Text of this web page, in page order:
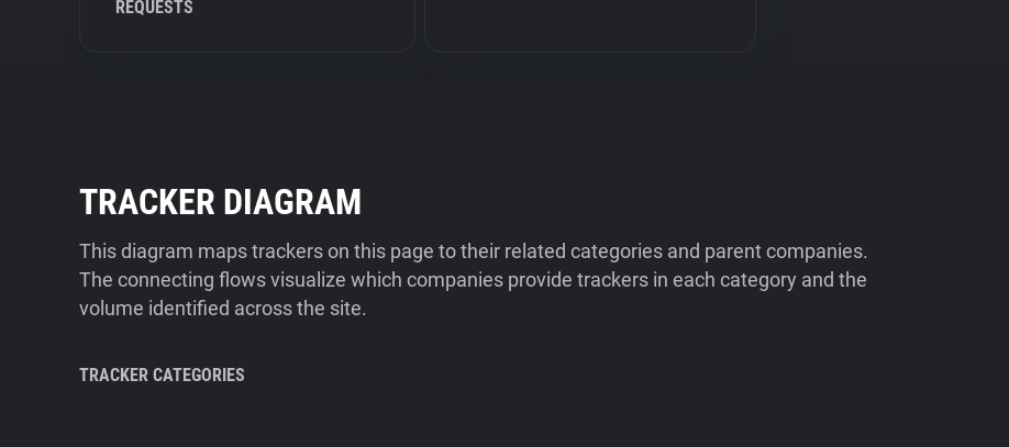
REQUESTS
TRACKER DIAGRAM
This diagram maps trackers on this page to their related categories and parent companies.
The connecting flows visualize which companies provide trackers in each category and the
volume identified across the site.
TRACKER CATEGORIES